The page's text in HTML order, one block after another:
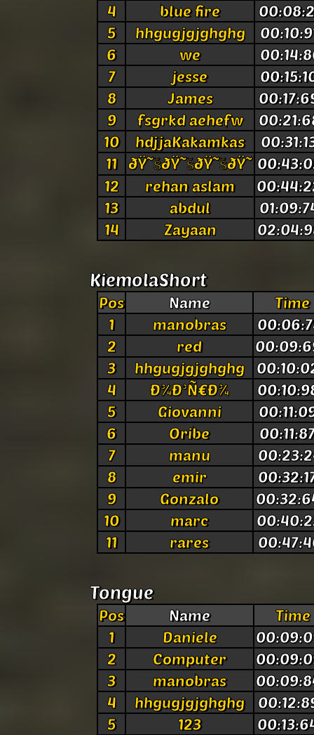
4
blue fire
5
hhgugjgjghghg
6
we
7
jesse
8
James
9
fsgrkd aehefw
10
hdjjaKakamkas
11 ðŸ˜šðŸ˜šðŸ˜šðŸ˜
12
rehan aslam
13
abdul
14
Zayaan
KiemolaShort
Pos Name
Time
1
manobras
2
red
3
hhgugjgjghghg
4
Ð¾Ð³Ñ€Ð¾
5
Giovanni
6
Oribe
7
manu
8
emir
9
Gonzalo
10
marc
11
rares
Tongue
Pos Name
Time
1
Daniele
2
Computer
3
manobras
4
hhgugjgjghghg
5
123